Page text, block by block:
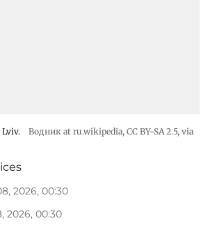
Водник at ru.wikipedia, CC BY-SA 2.5, via
2026, 00:30
2026, 00:30